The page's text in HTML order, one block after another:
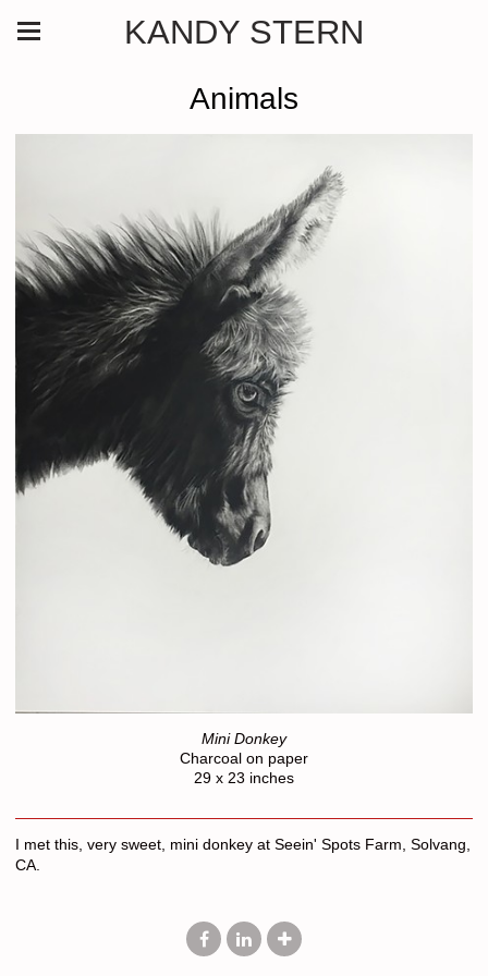
KANDY STERN
Animals
Mini Donkey
Charcoal on paper
29 x 23 inches
I met this, very sweet, mini donkey at Seein' Spots Farm, Solvang,
CA.